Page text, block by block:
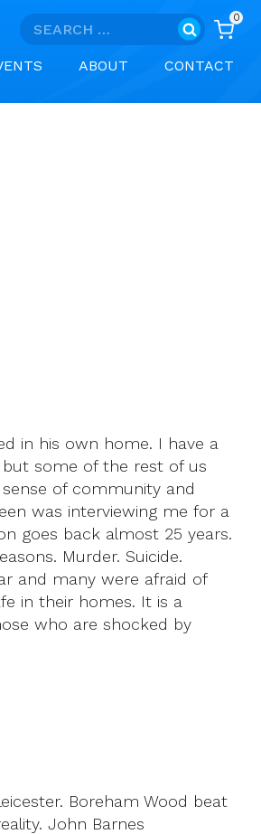
Search
0
ABOUT CONTACT
in his own home. I have a
some of the rest of us
of community and
was interviewing me for a
goes back almost 25 years.
Murder. Suicide.
and many were afraid of
in their homes. It is a
who are shocked by
Boreham Wood beat
John Barnes